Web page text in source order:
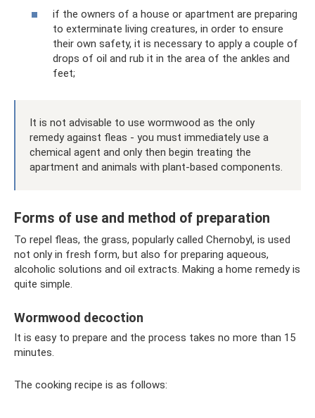
if the owners of a house or apartment are preparing
to exterminate living creatures, in order to ensure
their own safety, it is necessary to apply a couple of
drops of oil and rub it in the area of ​​the ankles and
feet;
It is not advisable to use wormwood as the only
remedy against fleas - you must immediately use a
chemical agent and only then begin treating the
apartment and animals with plant-based components.
Forms of use and method of preparation
To repel fleas, the grass, popularly called Chernobyl, is used
not only in fresh form, but also for preparing aqueous,
alcoholic solutions and oil extracts. Making a home remedy is
quite simple.
Wormwood decoction
It is easy to prepare and the process takes no more than 15
minutes.
The cooking recipe is as follows: